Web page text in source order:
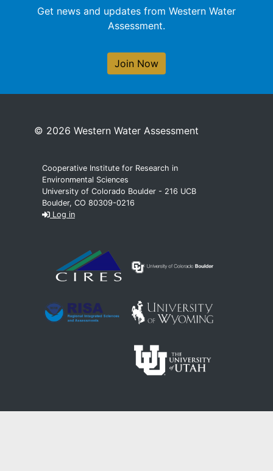
Get news and updates from Western Water
Assessment.
Join Now
© 2026 Western Water Assessment
Cooperative Institute for Research in
Environmental Sciences
University of Colorado Boulder - 216 UCB
Boulder, CO 80309-0216
Log in